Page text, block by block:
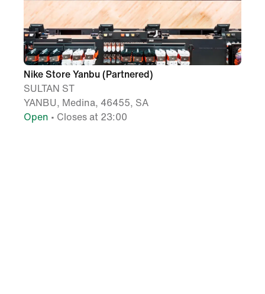
Nike Store Yanbu (Partnered)
SULTAN ST
YANBU, Medina, 46455, SA
Open • Closes at 23:00